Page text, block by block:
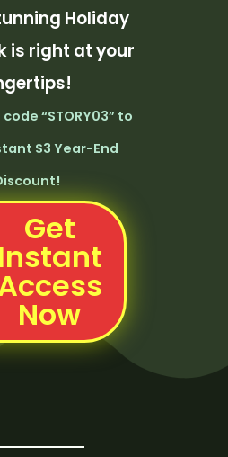
Holiday
is right at your
“STORY03” to
$3 Year-End
Get
Instant
Now